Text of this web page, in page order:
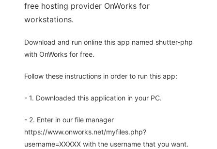
free hosting provider OnWorks for
workstations.
Download and run online this app named shutter-php
with OnWorks for free.
Follow these instructions in order to run this app:
- 1. Downloaded this application in your PC.
- 2. Enter in our file manager
https://www.onworks.net/myfiles.php?
username=XXXXX with the username that you want.